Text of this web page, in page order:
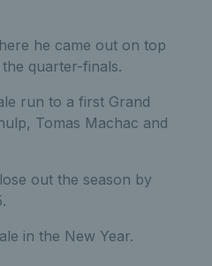
he came out on top
quarter-finals.
run to a first Grand
Tomas Machac and
out the season by
in the New Year.